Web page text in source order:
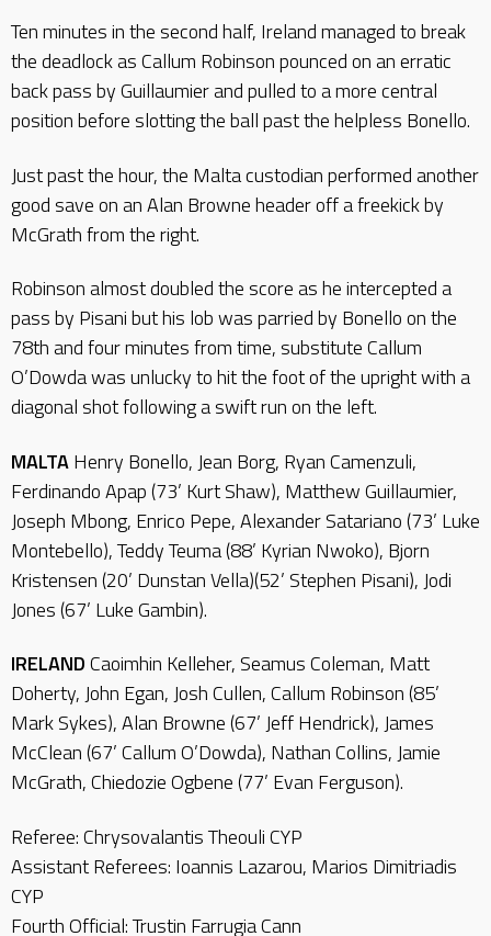
Ten minutes in the second half, Ireland managed to break
the deadlock as Callum Robinson pounced on an erratic
back pass by Guillaumier and pulled to a more central
position before slotting the ball past the helpless Bonello.
Just past the hour, the Malta custodian performed another
good save on an Alan Browne header off a freekick by
McGrath from the right.
Robinson almost doubled the score as he intercepted a
pass by Pisani but his lob was parried by Bonello on the
78th and four minutes from time, substitute Callum
O’Dowda was unlucky to hit the foot of the upright with a
diagonal shot following a swift run on the left.
MALTAHenry Bonello, Jean Borg, Ryan Camenzuli,
Ferdinando Apap (73’ Kurt Shaw), Matthew Guillaumier,
Joseph Mbong, Enrico Pepe, Alexander Satariano (73’ Luke
Montebello), Teddy Teuma (88’ Kyrian Nwoko), Bjorn
Kristensen (20’ Dunstan Vella)(52’ Stephen Pisani), Jodi
Jones (67’ Luke Gambin).
IRELANDCaoimhin Kelleher, Seamus Coleman, Matt
Doherty, John Egan, Josh Cullen, Callum Robinson (85’
Mark Sykes), Alan Browne (67’ Jeff Hendrick), James
McClean (67’ Callum O’Dowda), Nathan Collins, Jamie
McGrath, Chiedozie Ogbene (77’ Evan Ferguson).
Referee: Chrysovalantis Theouli CYP
Assistant Referees: Ioannis Lazarou, Marios Dimitriadis
CYP
Fourth Official: Trustin Farrugia Cann